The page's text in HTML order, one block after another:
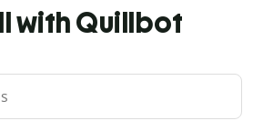
with Quillbot